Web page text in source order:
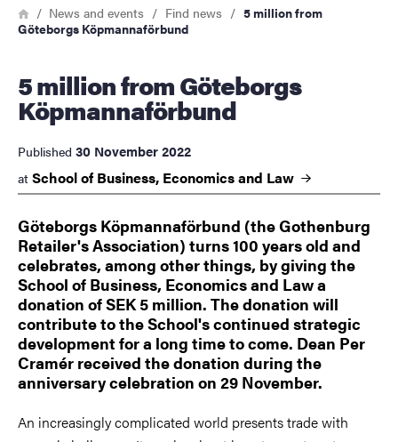
Breadcrumb
HomeNews and events Find news
5 million from
Göteborgs Köpmannaförbund
5 million from Göteborgs
Köpmannaförbund
Published 30 November 2022
at School of Business, Economics and Law
Göteborgs Köpmannaförbund (the Gothenburg
Retailer's Association) turns 100 years old and
celebrates, among other things, by giving the
School of Business, Economics and Law a
donation of SEK 5 million. The donation will
contribute to the School's continued strategic
development for a long time to come. Dean Per
Cramér received the donation during the
anniversary celebration on 29 November.
An increasingly complicated world presents trade with